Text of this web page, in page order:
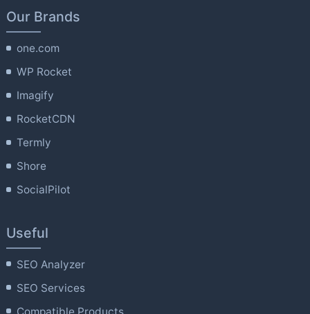
Our Brands
one.com
WP Rocket
Imagify
RocketCDN
Termly
Shore
SocialPilot
Useful
SEO Analyzer
SEO Services